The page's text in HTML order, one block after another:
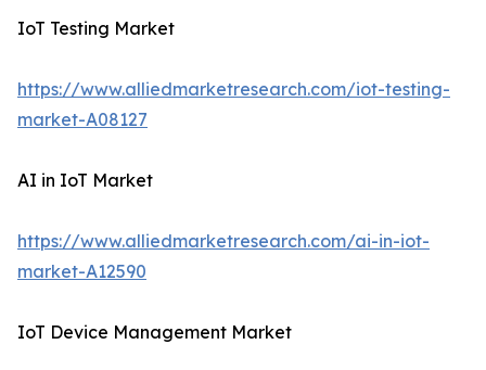
IoT Testing Market
https://www.alliedmarketresearch.com/iot-testing-
market-A08127
AI in IoT Market
https://www.alliedmarketresearch.com/ai-in-iot-
market-A12590
IoT Device Management Market